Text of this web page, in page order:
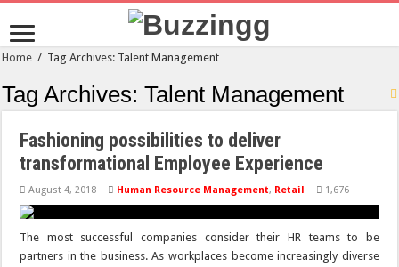
Home / Tag Archives: Talent Management
Tag Archives:Talent Management
Fashioning possibilities to deliver
transformational Employee Experience
August 4, 2018 Human Resource Management, Retail 1,676
The most successful companies consider their HR teams to be
partners in the business. As workplaces become increasingly diverse